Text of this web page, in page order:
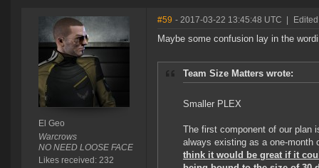
El Geo
Warcrows
NO NEED LOOSE FACE
Likes received: 232
#59 - 2017-03-22 13:45:48 UTC
Maybe some confusion lay in the
Team Size Matters wrote:
Smaller PLEX
The first component of our plan
always existing as a one-
think it would be great if it